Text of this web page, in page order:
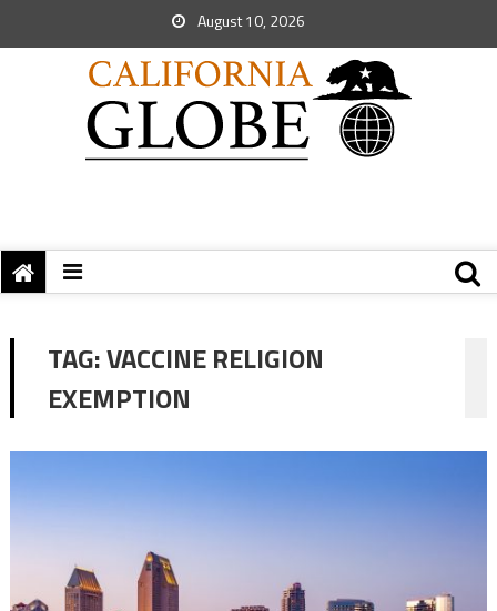
August 10, 2026
TAG:VACCINE RELIGION
EXEMPTION